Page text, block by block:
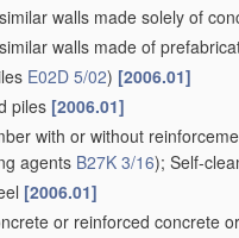
walls made solely of
walls made of
E02D 5/02) [2006.01]
piles [2006.01]
with or without
agents B27K 3/16); Self-
[2006.01]
or reinforced concrete